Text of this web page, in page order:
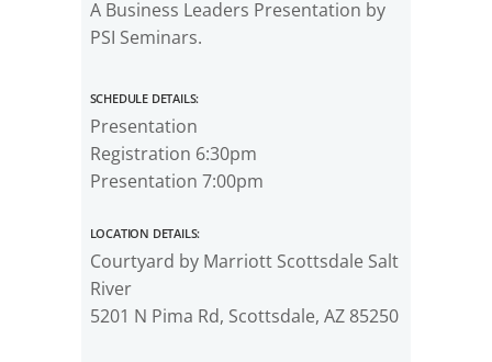
A Business Leaders Presentation by
PSI Seminars.
Schedule Details:
Presentation
Registration 6:30pm
Presentation 7:00pm
Location Details:
Courtyard by Marriott Scottsdale Salt
River
5201 N Pima Rd, Scottsdale, AZ 85250